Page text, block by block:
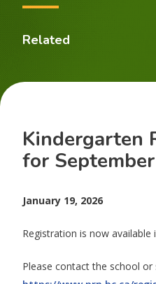
Related
Kindergarten
for
January 19, 2026
Registration is now available
Please contact the school or